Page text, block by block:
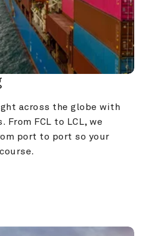
across the globe with
From FCL to LCL, we
port to port so your